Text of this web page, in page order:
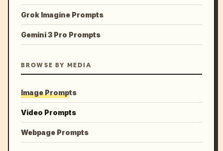
Grok Imagine Prompts
Gemini 3 Pro Prompts
BROWSE BY MEDIA
Image Prompts
Video Prompts
Webpage Prompts